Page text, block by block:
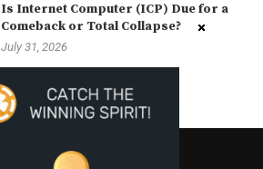
Is Internet Computer (ICP) Due for a
Comeback or Total Collapse?
July 31, 2026